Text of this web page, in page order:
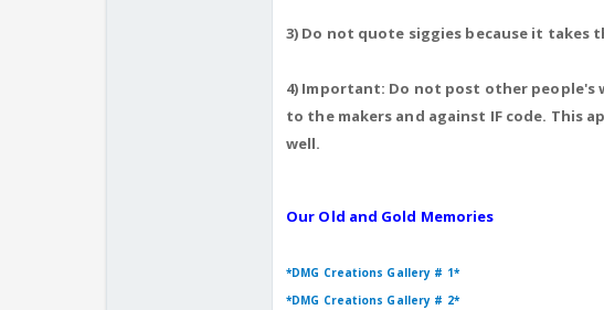
3) Do not quote siggies because it takes
4) Important: Do not post other
to the makers and against IF code. This
well.
Our Old and Gold Memories
*DMG Creations Gallery # 1*
*DMG Creations Gallery # 2*